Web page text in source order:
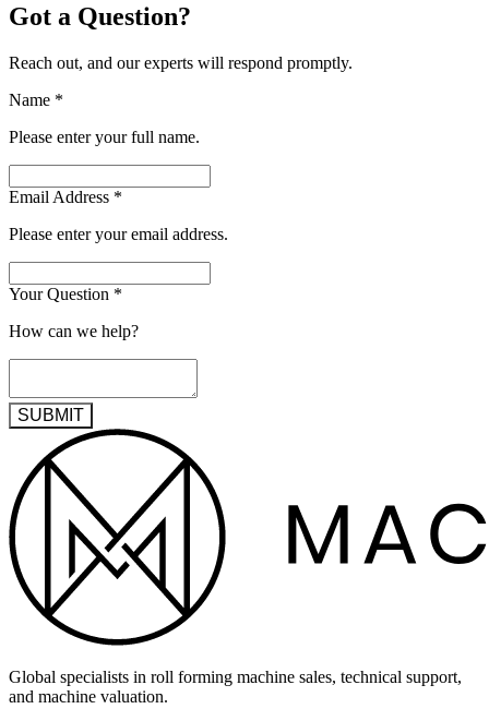
Got a Question?
Reach out, and our experts will respond promptly.
Name *
Please enter your full name.
Email Address *
Please enter your email address.
Your Question *
How can we help?
SUBMIT
Global specialists in roll forming machine sales, technical support,
and machine valuation.